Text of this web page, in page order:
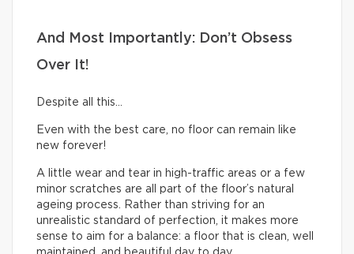
And Most Importantly: Don’t Obsess
Over It!
Despite all this…
Even with the best care, no floor can remain like
new forever!
A little wear and tear in high-traffic areas or a few
minor scratches are all part of the floor’s natural
ageing process. Rather than striving for an
unrealistic standard of perfection, it makes more
sense to aim for a balance: a floor that is clean, well